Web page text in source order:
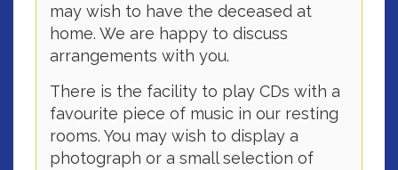
may wish to have the deceased at
home. We are happy to discuss
arrangements with you.
There is the facility to play CDs with a
favourite piece of music in our resting
rooms. You may wish to display a
photograph or a small selection of